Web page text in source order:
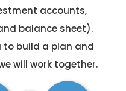
accounts,
balance sheet).
to build a plan and
will work together.